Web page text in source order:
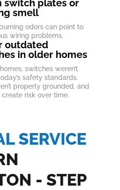
switch plates or
smell
odors can point to
wiring problems.
outdated
in older homes
switches weren’t
safety standards.
properly grounded, and
risk over time.
SERVICE
- STEP